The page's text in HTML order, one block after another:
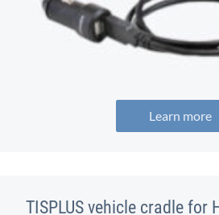
Learn more
TISPLUS vehicle cradle for